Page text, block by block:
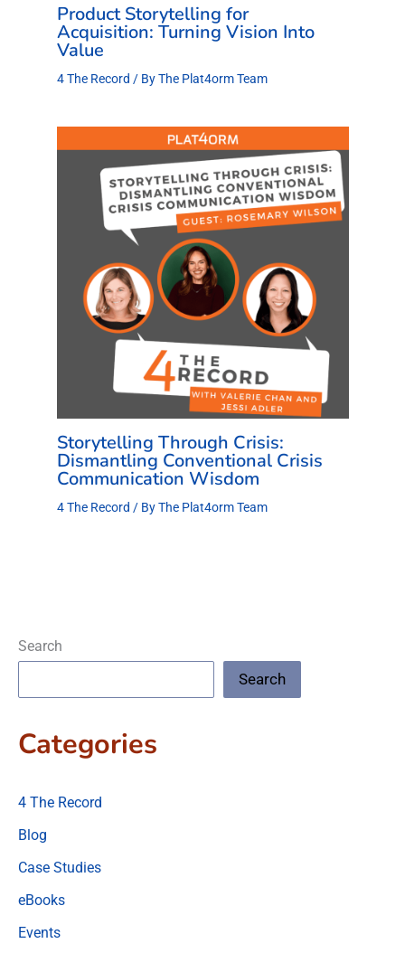
Product Storytelling for
Acquisition: Turning Vision Into
Value
4 The Record / ByThe Plat4orm Team
Storytelling Through Crisis:
Dismantling Conventional Crisis
Communication Wisdom
4 The Record / ByThe Plat4orm Team
Search
Search
Categories
4 The Record
Blog
Case Studies
eBooks
Events